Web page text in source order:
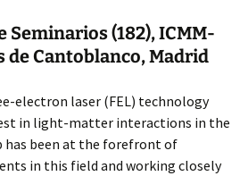
Seminarios (182), ICMM-
de Cantoblanco, Madrid
electron laser (FEL) technology
in light-matter interactions in the
has been at the forefront of
in this field and working closely